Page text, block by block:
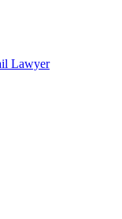
Lawyer